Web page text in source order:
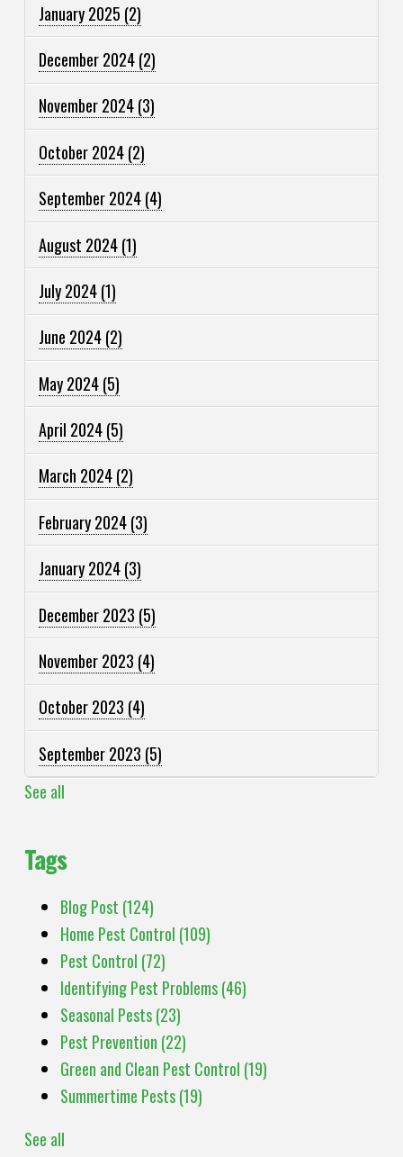
January 2025 (2)
December 2024(2)
November 2024(3)
October 2024(2)
September 2024(4)
August 2024(1)
July 2024(1)
June 2024(2)
May 2024(5)
April 2024(5)
March 2024(2)
February 2024(3)
January 2024(3)
December 2023 (5)
November 2023 (4)
October 2023 (4)
September 2023 (5)
See all
Tags
Blog Post (124)
Home Pest Control (109)
Pest Control (72)
Identifying Pest Problems(46)
Seasonal Pests(23)
Pest Prevention (22)
Green and Clean Pest Control (19)
Summertime Pests(19)
See all